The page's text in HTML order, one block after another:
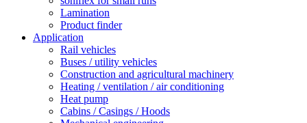
Lamination
Product finder
Application
Rail vehicles
Buses / utility vehicles
Construction and agricultural machinery
Heating / ventilation / air conditioning
Heat pump
Cabins / Casings / Hoods